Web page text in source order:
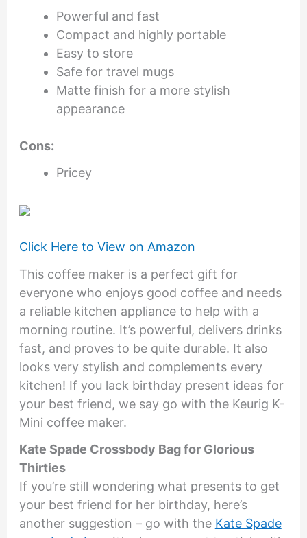
Powerful and fast
Compact and highly portable
Easy to store
Safe for travel mugs
Matte finish for a more stylish
appearance
Cons:
Pricey
Click Here to View on Amazon
This coffee maker is a perfect gift for
everyone who enjoys good coffee and needs
a reliable kitchen appliance to help with a
morning routine. It’s powerful, delivers drinks
fast, and proves to be quite durable. It also
looks very stylish and complements every
kitchen! If you lack birthday present ideas for
your best friend, we say go with the Keurig K-
Mini coffee maker.
Kate Spade Crossbody Bag for Glorious
Thirties
If you’re still wondering what presents to get
your best friend for her birthday, here’s
another suggestion – go with the Kate Spade